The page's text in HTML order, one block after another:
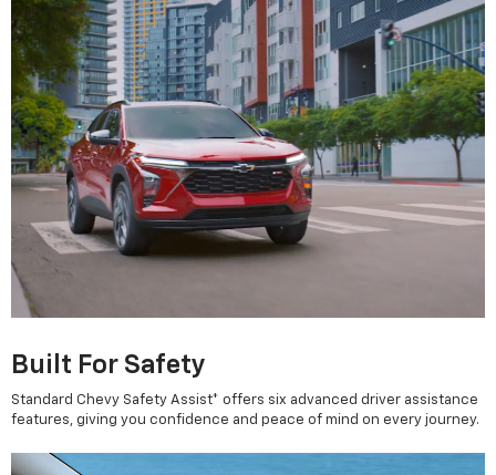
Built For Safety
Standard Chevy Safety Assist* offers six advanced driver assistance
features, giving you confidence and peace of mind on every journey.